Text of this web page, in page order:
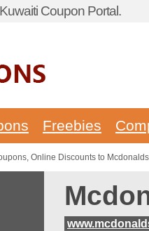
Coupon Portal.
Freebies
Online Discounts to